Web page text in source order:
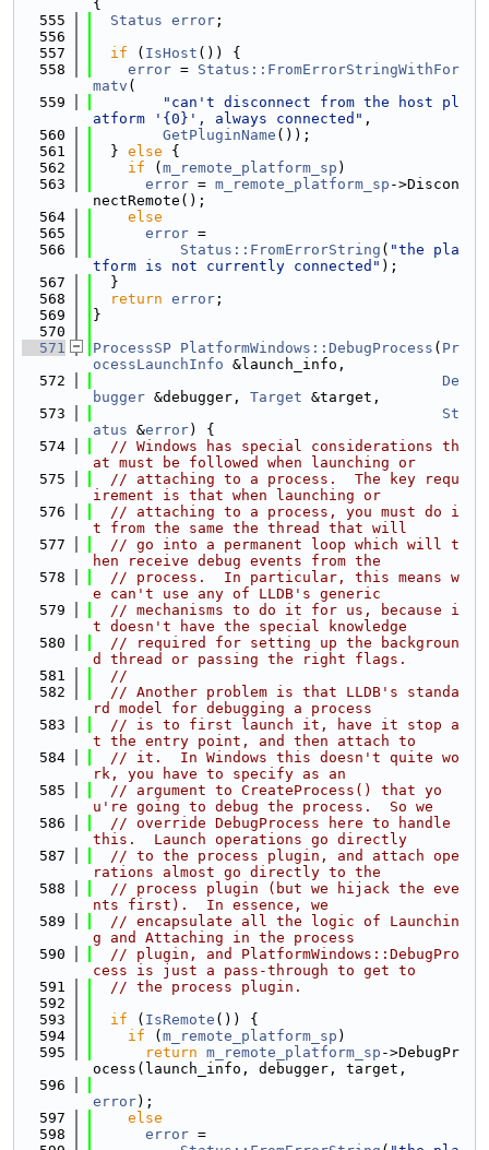
{
  555
Status error ;
  556
  557
if ( IsHost ()) {
  558
error = Status::FromErrorStringWithFor
matv (
  559
"can't disconnect from the host pl
atform '{0}', always connected" ,
  560
GetPluginName ());
  561
  }
else {
  562
if ( m_remote_platform_sp )
  563
error = m_remote_platform_sp ->Discon
nectRemote();
  564
else
  565
error =
  566
Status::FromErrorString ( "the pla
tform is not currently connected" );
  567
  }
  568
return error ;
  569
}
  570
  571
ProcessSP PlatformWindows::DebugProcess ( Pr
ocessLaunchInfo &launch_info,
  572
De
bugger &debugger, Target &target,
  573
St
atus &error) {
  574
// Windows has special considerations th
at must be followed when launching or
  575
// attaching to a process.  The key requ
irement is that when launching or
  576
// attaching to a process, you must do i
t from the same the thread that will
  577
// go into a permanent loop which will t
hen receive debug events from the
  578
// process.  In particular, this means w
e can't use any of LLDB's generic
  579
// mechanisms to do it for us, because i
t doesn't have the special knowledge
  580
// required for setting up the backgroun
d thread or passing the right flags.
  581
//
  582
// Another problem is that LLDB's standa
rd model for debugging a process
  583
// is to first launch it, have it stop a
t the entry point, and then attach to
  584
// it.  In Windows this doesn't quite wo
rk, you have to specify as an
  585
// argument to CreateProcess() that yo
u're going to debug the process.  So we
  586
// override DebugProcess here to handle
this.  Launch operations go directly
  587
// to the process plugin, and attach ope
rations almost go directly to the
  588
// process plugin (but we hijack the eve
nts first).  In essence, we
  589
// encapsulate all the logic of Launchin
g and Attaching in the process
  590
// plugin, and PlatformWindows::DebugPro
cess is just a pass-through to get to
  591
// the process plugin.
  592
  593
if ( IsRemote ()) {
  594
if ( m_remote_platform_sp )
  595
return m_remote_platform_sp ->DebugPr
ocess(launch_info, debugger, target,
  596
error);
  597
else
  598
error =